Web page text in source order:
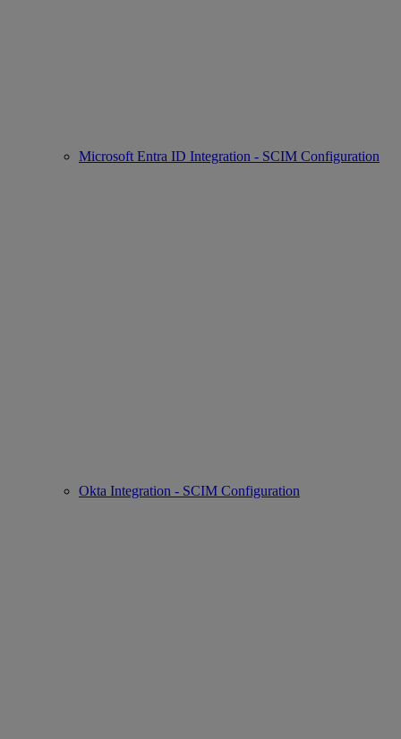
Microsoft Entra ID Integration - SCIM Configuration
Okta Integration - SCIM Configuration